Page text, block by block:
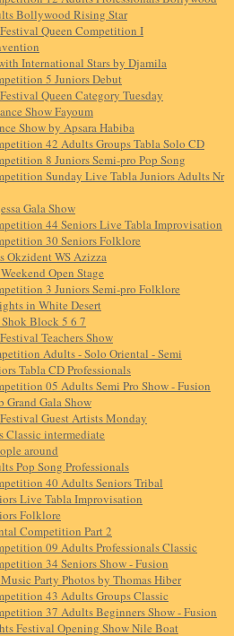
Bollywood Rising Star
Queen Competition I
International Stars by Djamila
5 Juniors Debut
Queen Category Tuesday
Show Fayoum
Show by Apsara Habiba
42 Adults Groups Tabla Solo CD
8 Juniors Semi-pro Pop Song
Sunday Live Tabla Juniors Adults Nr
Gala Show
44 Seniors Live Tabla Improvisation
30 Seniors Folklore
Okzident WS Azizza
Open Stage
3 Juniors Semi-pro Folklore
in White Desert
Block 5 6 7
Teachers Show
Adults - Solo Oriental - Semi
Tabla CD Professionals
05 Adults Semi Pro Show - Fusion
Gala Show
Guest Artists Monday
intermediate
around
Pop Song Professionals
40 Adults Seniors Tribal
Live Tabla Improvisation
Folklore
Competition Part 2
09 Adults Professionals Classic
34 Seniors Show - Fusion
Party Photos by Thomas Hiber
43 Adults Groups Classic
37 Adults Beginners Show - Fusion
Festival Opening Show Nile Boat